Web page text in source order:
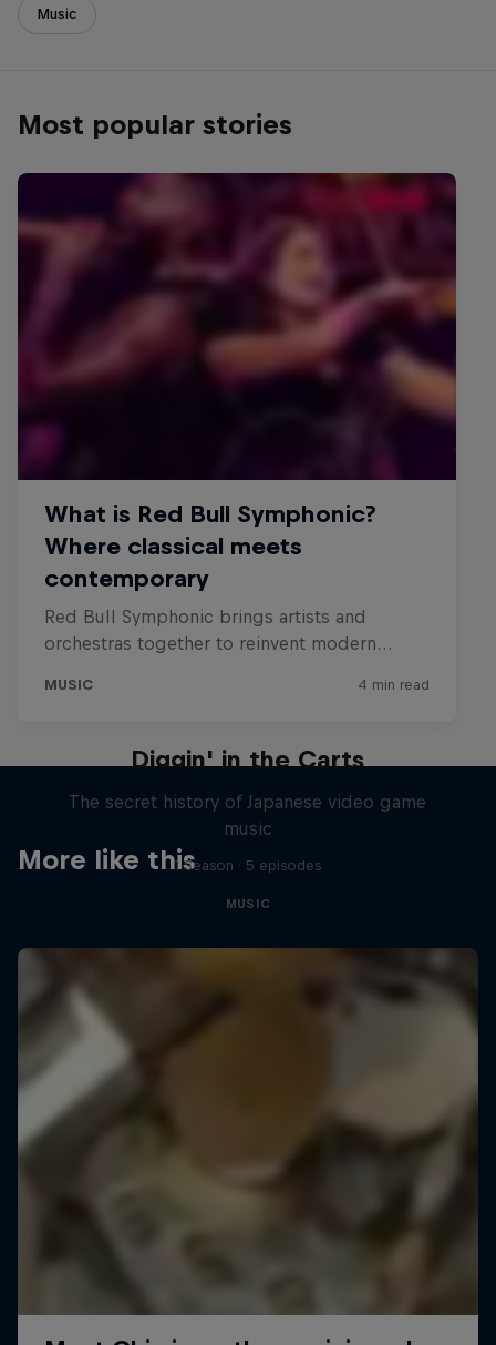
Music
Most popular stories
More like this
Diggin' in the Carts
The secret history of Japanese video game
music
1 Season · 5 episodes
MUSIC